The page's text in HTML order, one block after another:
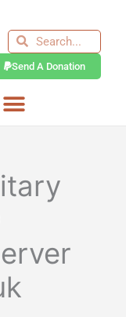
SearchSearch
Send A Donation